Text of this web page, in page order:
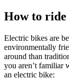
How to
Electric bikes are
environmentally
around than
you aren’t familiar
an electric bike: